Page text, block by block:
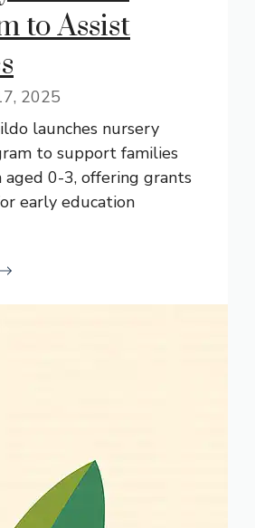
to Assist
2025
launches nursery
to support families
0-3, offering grants
early education